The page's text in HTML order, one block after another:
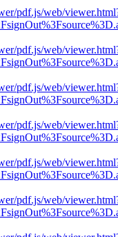
pdf.js/web/
pdf.js/web/
pdf.js/web/
pdf.js/web/
pdf.js/web/
pdf.js/web/